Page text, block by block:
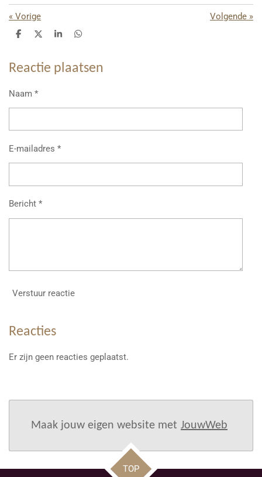
« Vorige Volgende »
D
e
n
D
l
S
r
e
D
e
n
Reactie plaatsen
Naam *
E-mailadres *
Bericht *
Verstuur reactie
Reacties
Er zijn geen reacties geplaatst.
Maak jouw eigen website met JouwWeb
TOP